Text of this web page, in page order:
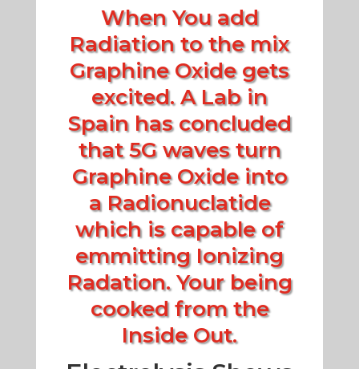
When You add
Radiation to the mix
Graphine Oxide gets
excited. A Lab in
Spain has concluded
that 5G waves turn
Graphine Oxide into
a Radionuclatide
which is capable of
emmitting Ionizing
Radation. Your being
cooked from the
Inside Out.